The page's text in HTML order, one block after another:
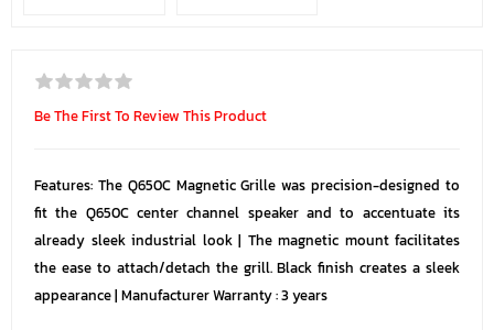
Be The First To Review This Product
Features: The Q650C Magnetic Grille was precision-designed to
fit the Q650C center channel speaker and to accentuate its
already sleek industrial look | The magnetic mount facilitates
the ease to attach/detach the grill. Black finish creates a sleek
appearance | Manufacturer Warranty : 3 years